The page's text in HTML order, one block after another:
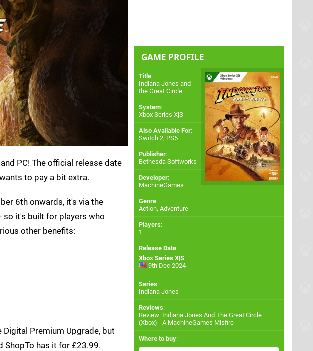
PC! The official release date
to pay a bit extra.
6th onwards, it's via the
so it's built for players who
other benefits:
Premium Upgrade, but
ShopTo has it for £23.99.
GAME PROFILE
Title:
Indiana Jones and
the Great Circle
System:
Xbox Series X|S
Also Available For:
Switch 2, PS5
Publisher:
Bethesda Softworks
Developer:
MachineGames
Genre:
Action, Adventure
Players:
1
Release Date:
Xbox Series X|S
9th Dec 2024
Series:
Indiana Jones
Reviews:
Review: Indiana Jones And The Great Circle
(Xbox) - A MachineGames Misfire
Where to buy: